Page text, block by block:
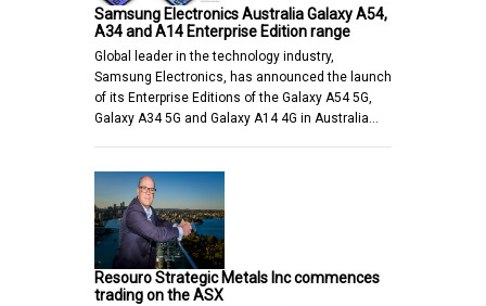
Samsung Electronics Australia Galaxy A54,
A34 and A14 Enterprise Edition range
Global leader in the technology industry,
Samsung Electronics, has announced the launch
of its Enterprise Editions of the Galaxy A54 5G,
Galaxy A34 5G and Galaxy A14 4G in Australia…
Resouro Strategic Metals Inc commences
trading on the ASX